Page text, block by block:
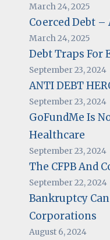
March 24, 2025
Coerced Debt
March 24, 2025
Debt Traps For
September 23, 2024
ANTI DEBT
September 23, 2024
GoFundMe Is
Healthcare
September 23, 2024
The CFPB And
September 22, 2024
Bankruptcy
Corporations
August 6, 2024